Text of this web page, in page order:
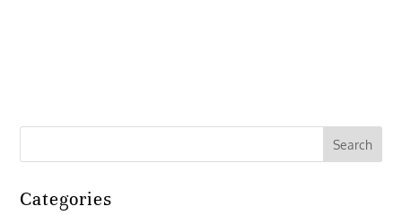
Categories